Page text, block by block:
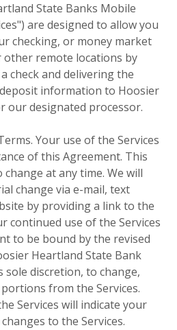
State Banks Mobile
are designed to allow you
checking, or money market
remote locations by
check and delivering the
information to Hoosier
our designated processor.
Your use of the Services
of this Agreement. This
at any time. We will
change via e-mail, text
by providing a link to the
continued use of the Services
to be bound by the revised
Heartland State Bank
discretion, to change,
from the Services.
Services will indicate your
to the Services.